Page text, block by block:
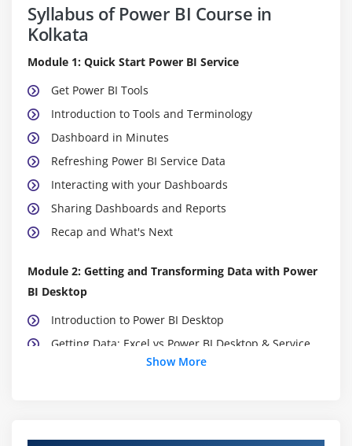
Syllabus of Power BI Course in
Kolkata
Module 1: Quick Start Power BI Service
Get Power BI Tools
Introduction to Tools and Terminology
Dashboard in Minutes
Refreshing Power BI Service Data
Interacting with your Dashboards
Sharing Dashboards and Reports
Recap and What's Next
Module 2: Getting and Transforming Data with Power
BI Desktop
Introduction to Power BI Desktop
Getting Data: Excel vs Power BI Desktop & Service
Data Structure for Q&AShow More